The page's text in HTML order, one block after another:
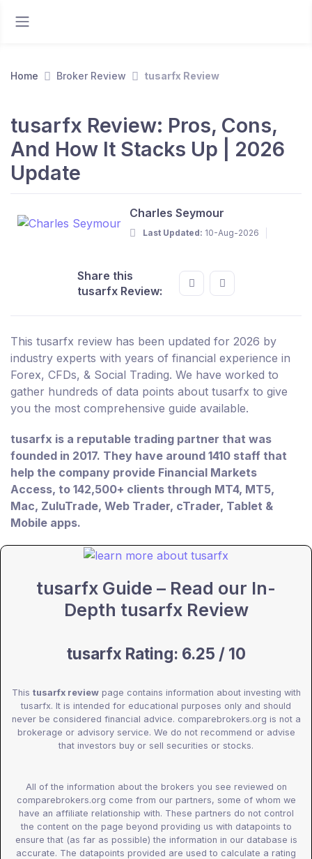
Home Broker Review tusarfx Review
tusarfx Review: Pros, Cons,
And How It Stacks Up | 2026
Update
Charles Seymour
Last Updated: 10-Aug-2026
Share this
tusarfx Review:
This tusarfx review has been updated for 2026 by
industry experts with years of financial experience in
Forex, CFDs, & Social Trading. We have worked to
gather hundreds of data points about tusarfx to give
you the most comprehensive guide available.
tusarfx is a reputable trading partner that was
founded in 2017. They have around 1410 staff that
help the company provide Financial Markets
Access, to 142,500+ clients through MT4, MT5,
Mac, ZuluTrade, Web Trader, cTrader, Tablet &
Mobile apps.
tusarfx Guide – Read our In-
Depth tusarfx Review
tusarfx Rating: 6.25 / 10
This tusarfx reviewpage contains information about investing with
tusarfx. It is intended for educational purposes only and should
never be considered financial advice. comparebrokers.org is not a
brokerage or advisory service. We do not recommend or advise
that investors buy or sell securities or stocks.
All of the information about the brokers you see reviewed on
comparebrokers.org come from our partners, some of whom we
have an affiliate relationship with. These partners do not control
the content on the page beyond providing us with datapoints to
ensure that (as far as possible) the information in our database is
accurate. The datapoints provided are used to calculate a rating